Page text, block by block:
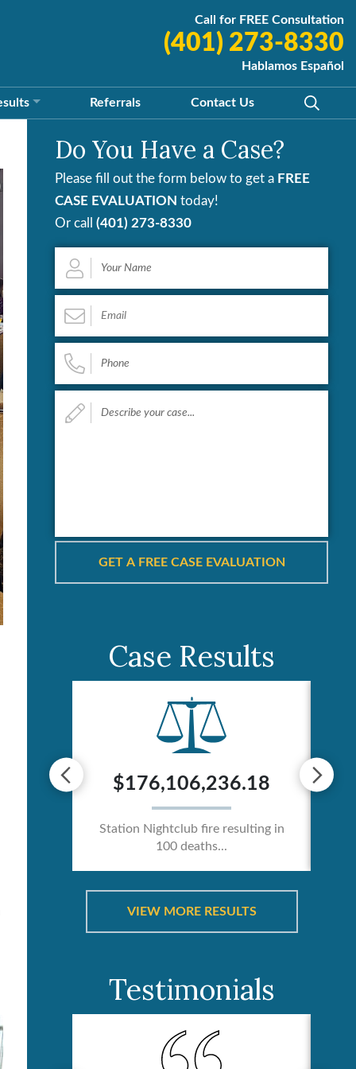
Call for FREE Consultation
(401) 273-8330
Hablamos Español
Referrals Contact Us
Do You Have a Case?
Please fill out the form below to get a FREE
CASE EVALUATION today!
Or call (401) 273-8330
Your
Name
Phone
your
Case Results
$176,106,236.18
Station Nightclub fire resulting in
100 deaths...
VIEW MORE RESULTS
Testimonials